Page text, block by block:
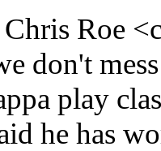
Roe
don't
play
he has